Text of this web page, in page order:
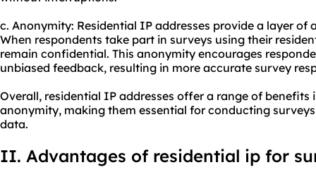
c. Anonymity: Residential IP addresses provide a layer
When respondents take part in surveys using their
remain confidential. This anonymity encourages
unbiased feedback, resulting in more accurate survey
Overall, residential IP addresses offer a range of
anonymity, making them essential for conducting
data.
II. Advantages of residential ip for